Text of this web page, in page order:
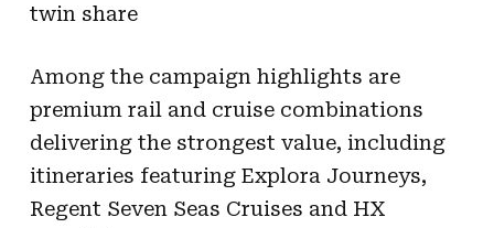
twin share
Among the campaign highlights are
premium rail and cruise combinations
delivering the strongest value, including
itineraries featuring Explora Journeys,
Regent Seven Seas Cruises and HX